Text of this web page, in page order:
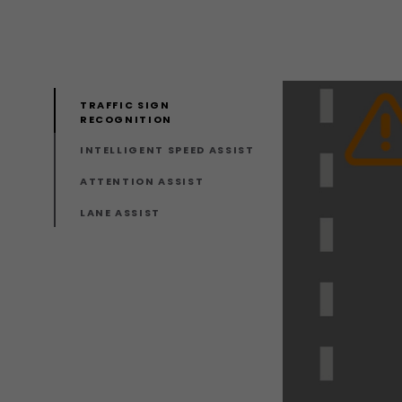
TRAFFIC SIGN
RECOGNITION
INTELLIGENT SPEED ASSIST
ATTENTION ASSIST
LANE ASSIST